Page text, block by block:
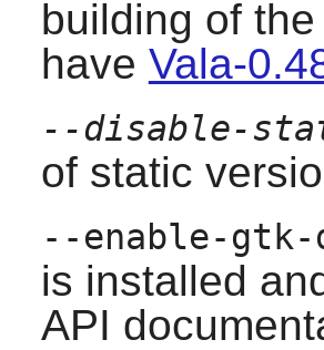
building of
have Vala-
--disable-
of static
--enable-gtk-
is installed
API